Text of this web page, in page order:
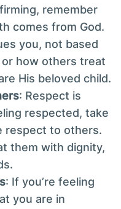
remember
comes from God.
you, not based
how others treat
His beloved child.
: Respect is
respected, take
respect to others.
them with dignity,
: If you’re feeling
you are in